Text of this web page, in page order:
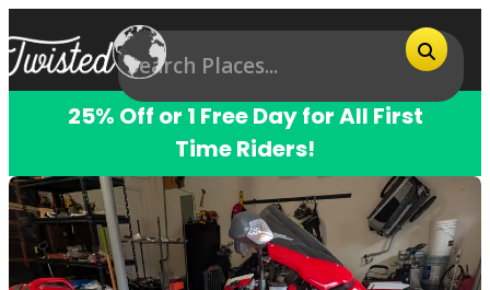
25% Off or 1 Free Day for All First
Time Riders!